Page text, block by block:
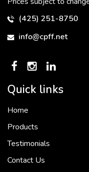
(425) 251-8750
info@cpff.net
Quick links
Home
Products
Testimonials
Contact Us
To put it simply, we would